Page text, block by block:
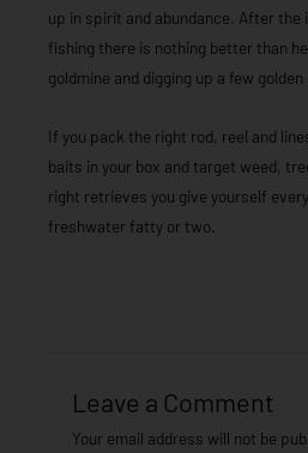
up in spirit and abundance. After the
fishing there is nothing better than
goldmine and digging up a few golden
If you pack the right rod, reel and
baits in your box and target weed,
right retrieves you give yourself
freshwater fatty or two.
Leave a Comment
Your email address will not be